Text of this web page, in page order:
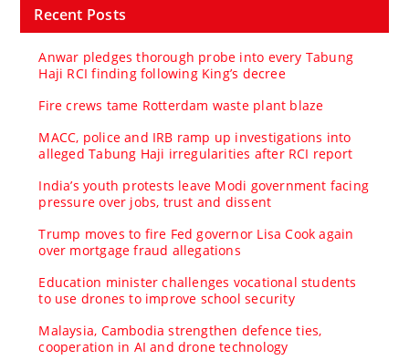
Recent Posts
Anwar pledges thorough probe into every Tabung
Haji RCI finding following King’s decree
Fire crews tame Rotterdam waste plant blaze
MACC, police and IRB ramp up investigations into
alleged Tabung Haji irregularities after RCI report
India’s youth protests leave Modi government facing
pressure over jobs, trust and dissent
Trump moves to fire Fed governor Lisa Cook again
over mortgage fraud allegations
Education minister challenges vocational students
to use drones to improve school security
Malaysia, Cambodia strengthen defence ties,
cooperation in AI and drone technology